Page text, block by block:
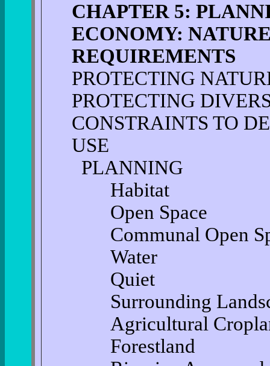
CHAPTER 5:
ECONOMY:
REQUIREMENTS
PROTECTING
PROTECTING
CONSTRAINTS TO
USE
PLANNING
Habitat
Open Space
Communal Open
Water
Quiet
Surrounding
Agricultural
Forestland